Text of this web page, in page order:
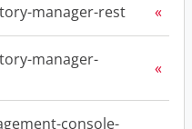
manager-rest
manager-
console-